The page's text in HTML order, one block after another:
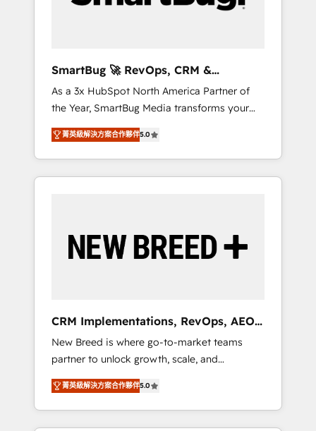
Elite Engineering & AI Scalable Architecture:
agents, and high-integrity migrations for total
reporting clarity. Security & Compliance: SOC
2 Type I and HIPAA attested for enterprise-
grade data security. 🏆 Why Bluleadz? GTM
OS Partner | 16+ Years Experience | 1,000+
Five-Star Reviews
SmartBug 🚀 RevOps, CRM &
Integration Experts
As a 3x HubSpot North America Partner of
the Year, SmartBug Media transforms your
customer lifecycle into a revenue engine. Our
unified ecosystem includes specialized
divisions Globalia (AI & Software) and Point
Success Media (Paid Media), making this the
by Globalia’s technical development team. -
19 HubSpot-certified trainers to drive
deployment of Breeze AI and custom agents
to automate growth. 🏆 Elite Excellence - 8
platform accreditations and deep HIPAA-
compliance expertise. - A team of 250+
experts dedicated to your resilient growth.
菁英級解決方案合作夥伴5.0
CRM Implementations, RevOps, AEO
+ Web, Demand Gen
New Breed is where go-to-market teams
partner to unlock growth, scale, and
transformation. We help companies activate
HubSpot’s AI-powered customer platform
and operationalize HubSpot’s Loop
Marketing framework through expert-led
菁英級解決方案合作夥伴5.0